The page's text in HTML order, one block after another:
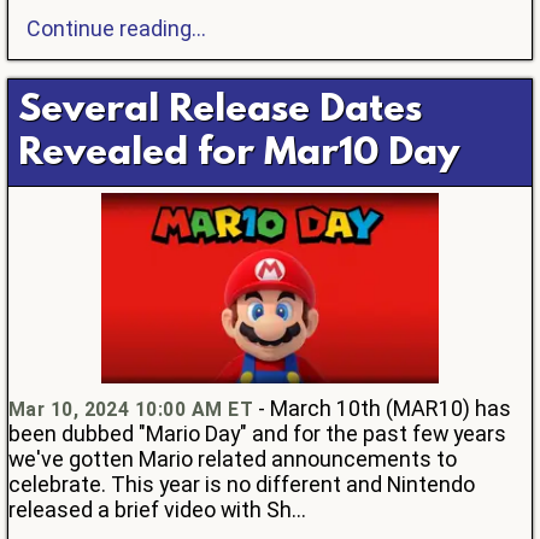
Continue reading...
Several Release Dates
Revealed for Mar10 Day
Mar 10, 2024 10:00 AM ET - March 10th (MAR10) has
been dubbed "Mario Day" and for the past few years
we've gotten Mario related announcements to
celebrate. This year is no different and Nintendo
released a brief video with Sh...